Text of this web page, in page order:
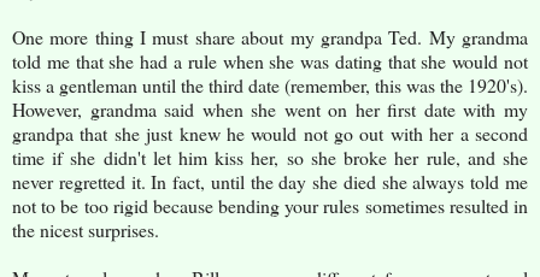
One more thing I must share about my grandpa Ted. My grandma
told me that she had a rule when she was dating that she would not
kiss a gentleman until the third date (remember, this was the 1920's).
However, grandma said when she went on her first date with my
grandpa that she just knew he would not go out with her a second
time if she didn't let him kiss her, so she broke her rule, and she
never regretted it. In fact, until the day she died she always told me
not to be too rigid because bending your rules sometimes resulted in
the nicest surprises.